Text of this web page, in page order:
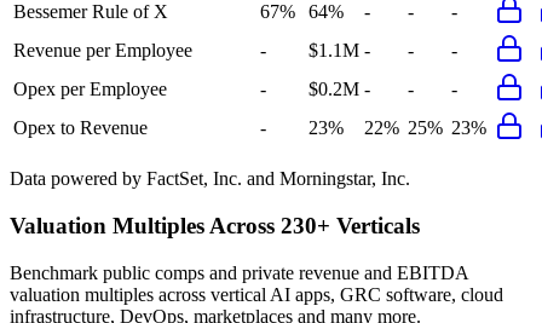
Bessemer Rule of X
67% 64% - -
-
Revenue per Employee
- $1.1M - -
-
Opex per Employee
- $0.2M - -
-
Opex to Revenue
- 23% 22% 25% 23%
Data powered by FactSet, Inc. and Morningstar, Inc.
Valuation Multiples Across 230+ Verticals
Benchmark public comps and private revenue and EBITDA
valuation multiples across vertical AI apps, GRC software, cloud
infrastructure, DevOps, marketplaces and many more.